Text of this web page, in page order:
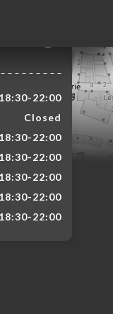
22:00
Closed
22:00
22:00
22:00
22:00
22:00